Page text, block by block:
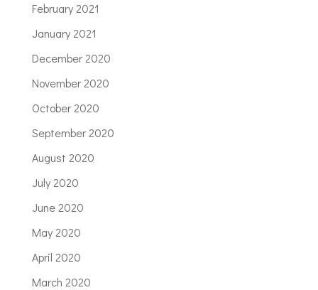
February 2021
January 2021
December 2020
November 2020
October 2020
September 2020
August 2020
July 2020
June 2020
May 2020
April 2020
March 2020